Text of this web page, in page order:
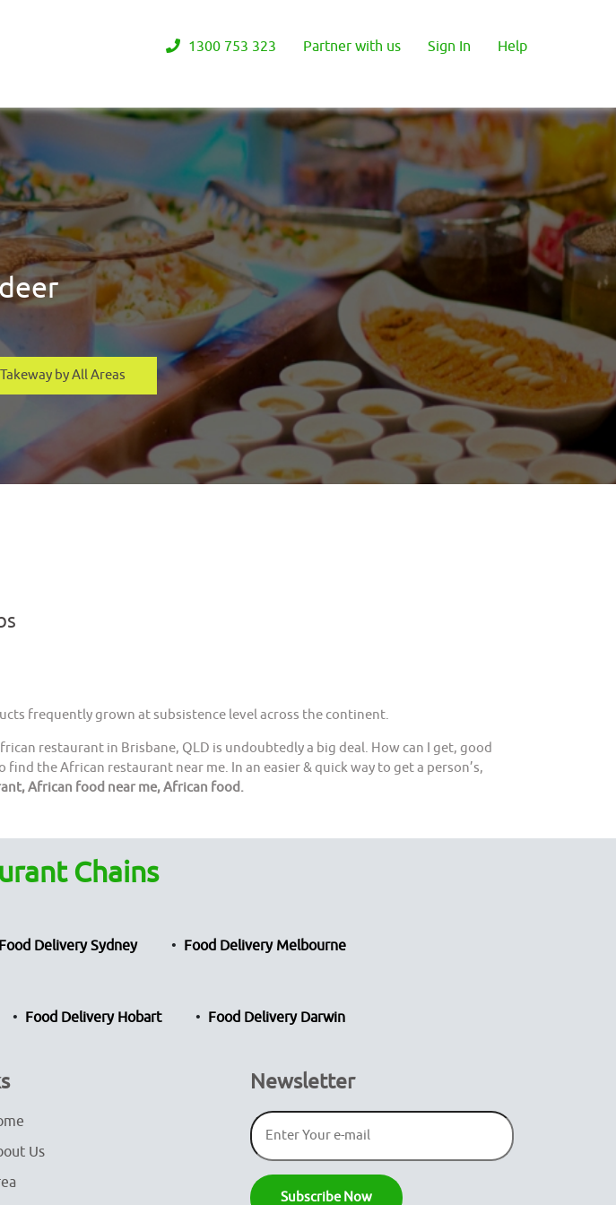
1300 753 323 Partner with us Sign In Help
by All Areas
frequently grown at subsistence level across the continent.
restaurant in Brisbane, QLD is undoubtedly a big deal. How can I get, good
the African restaurant near me. In an easier & quick way to get a person’s,
African food near me, African food.
Chains
Food Delivery Sydney Food Delivery Melbourne
Food Delivery Hobart Food Delivery Darwin
Us
Newsletter